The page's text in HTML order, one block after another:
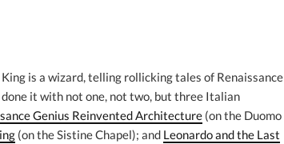
is a wizard, telling rollicking tales of Renaissance
done it with not one, not two, but three Italian
Genius Reinvented Architecture (on the Duomo
(on the Sistine Chapel); and Leonardo and the Last